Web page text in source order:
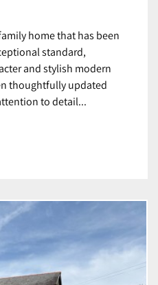
home that has been
standard,
and stylish modern
thoughtfully updated
to detail...